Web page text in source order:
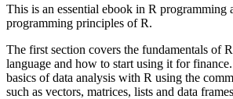
This is an essential ebook in R programming
programming principles of R.
The first section covers the fundamentals of
language and how to start using it for
basics of data analysis with R using the
such as vectors, matrices, lists and data